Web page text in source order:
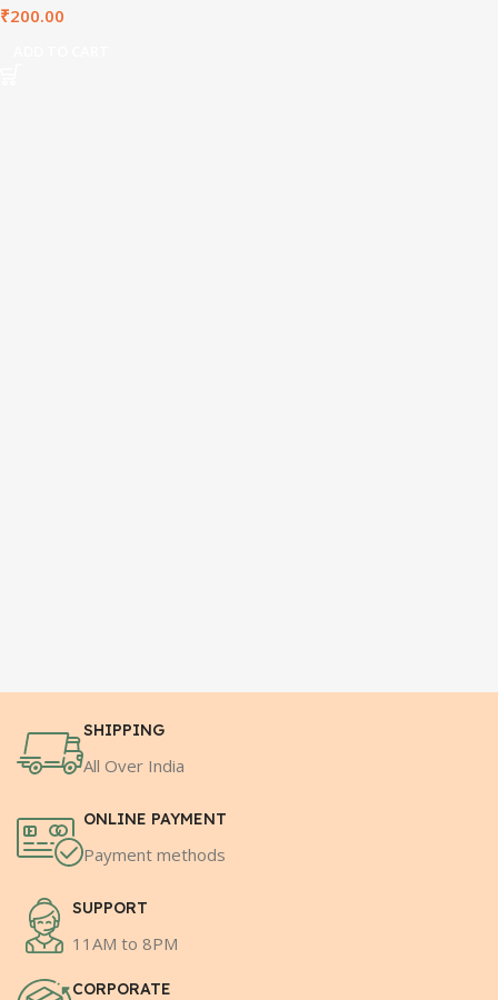
₹200.00
SHIPPING
All Over India
ONLINE PAYMENT
Payment methods
SUPPORT
11AM to 8PM
CORPORATE